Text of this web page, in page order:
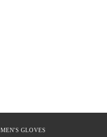
MEN'S GLOVES